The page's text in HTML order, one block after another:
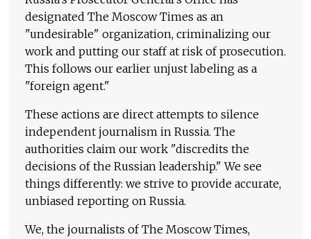
designated The Moscow Times as an
"undesirable" organization, criminalizing our
work and putting our staff at risk of prosecution.
This follows our earlier unjust labeling as a
"foreign agent."
These actions are direct attempts to silence
independent journalism in Russia. The
authorities claim our work "discredits the
decisions of the Russian leadership." We see
things differently: we strive to provide accurate,
unbiased reporting on Russia.
We, the journalists of The Moscow Times,